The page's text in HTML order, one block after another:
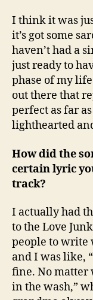
I think it was
it’s got some
haven’t had a
just ready to
phase of my
out there that
perfect as far
lighthearted
How did the
certain lyric
track?
I actually had
to the Love
people to write
and I was like,
fine. No matter
in the wash,”